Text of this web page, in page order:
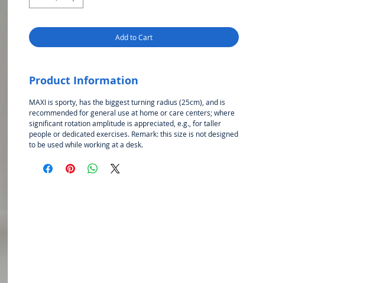
Add to Cart
Product Information
MAXI is sporty, has the biggest turning radius (25cm), and is
recommended for general use at home or care centers; where
significant rotation amplitude is appreciated, e.g., for taller
people or dedicated exercises. Remark: this size is not designed
to be used while working at a desk.